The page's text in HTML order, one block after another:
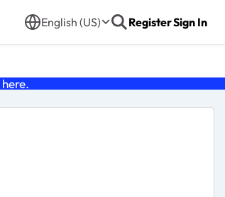
English (US) RegisterSign In
here.